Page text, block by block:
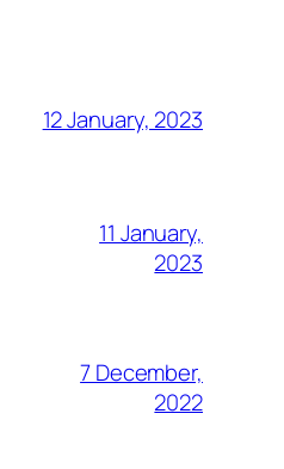
12 January, 2023
11 January,
2023
7 December,
2022